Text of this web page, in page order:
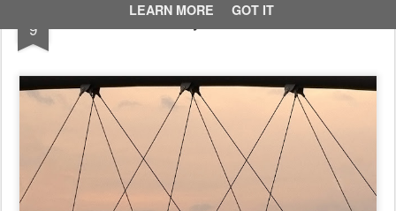
LEARN MORE GOT IT
9 Liny / Cables